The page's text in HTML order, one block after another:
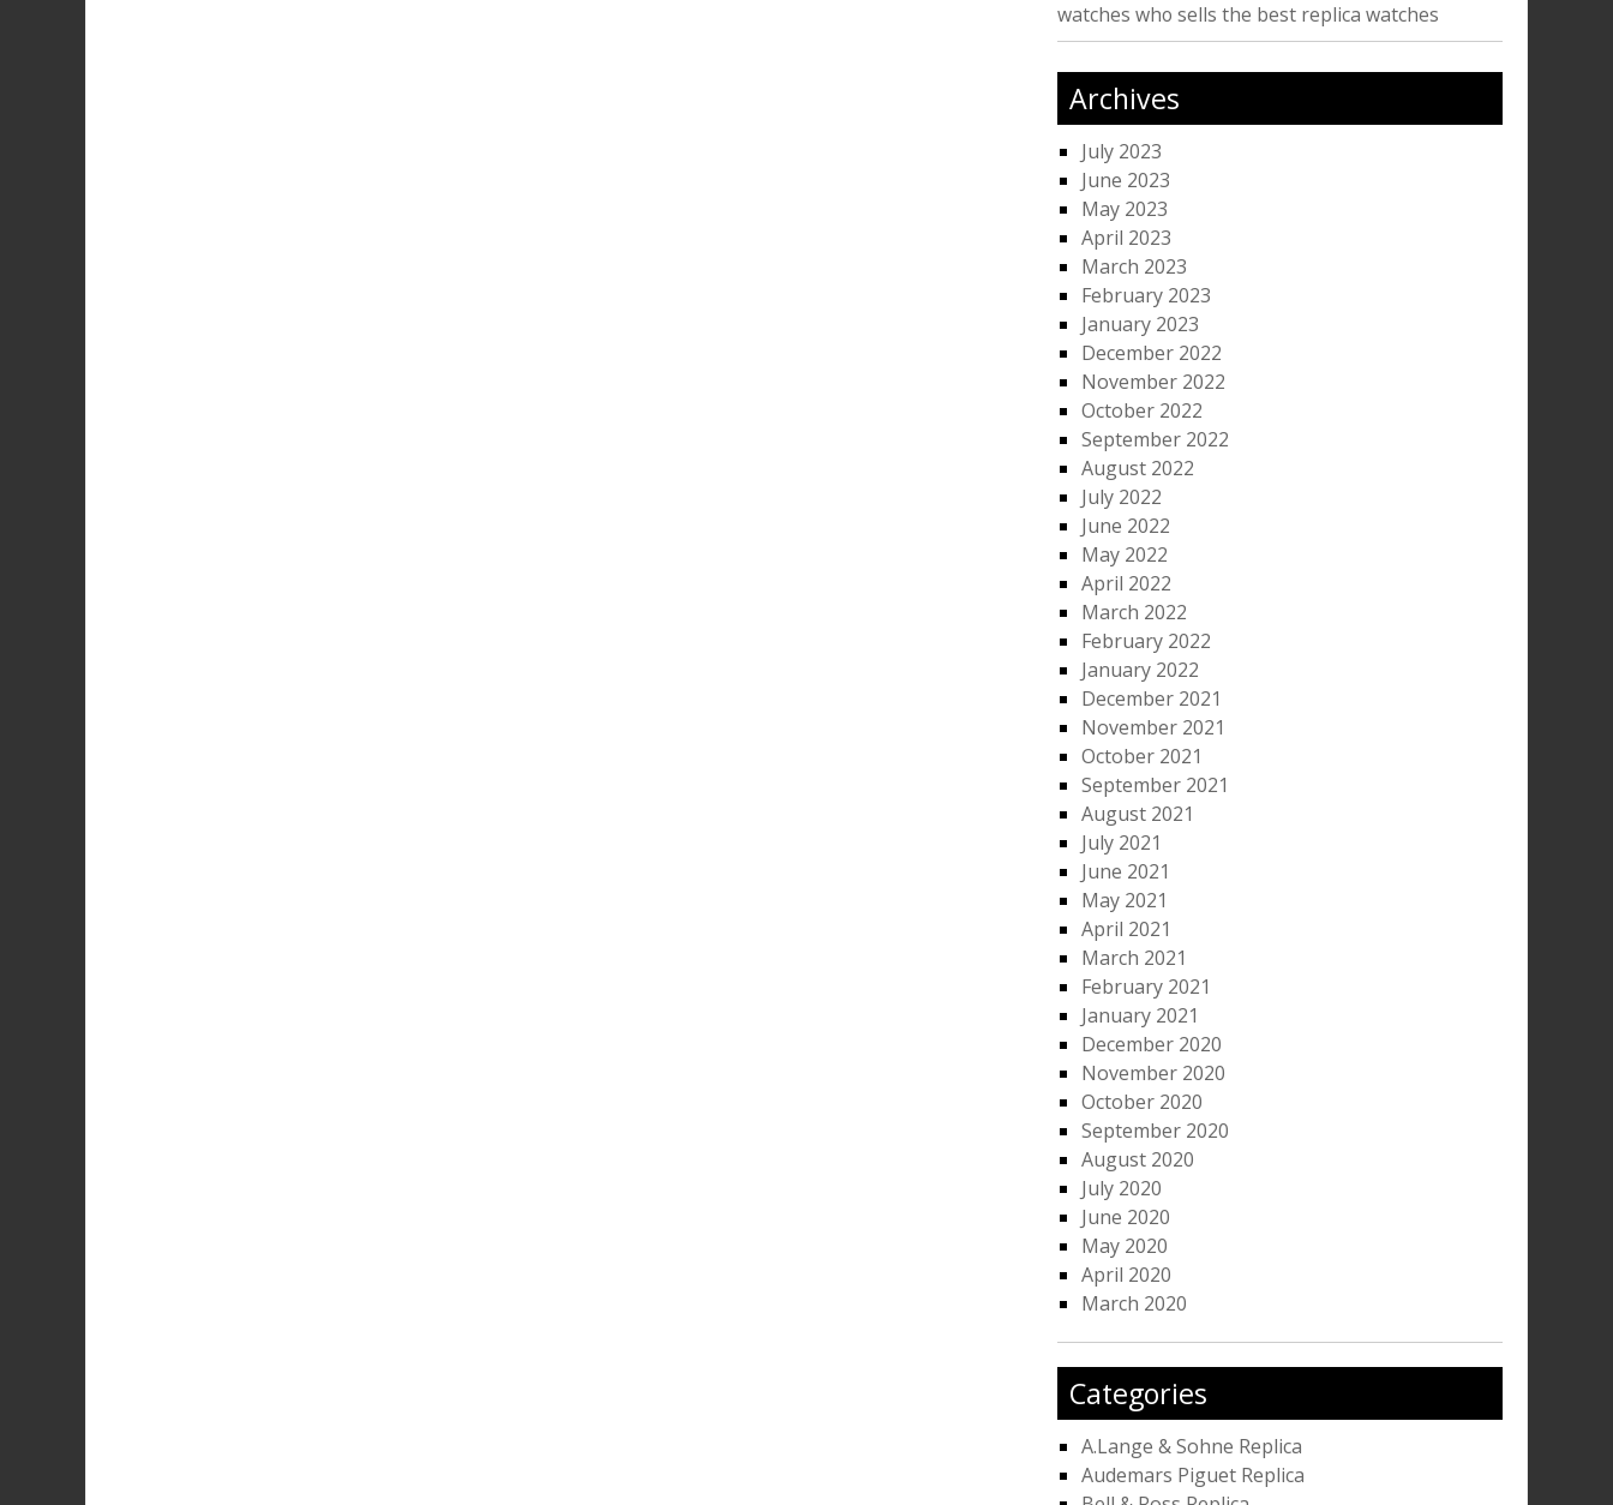
watches who sells the best replica watches
Archives
July 2023
June 2023
May 2023
April 2023
March 2023
February 2023
January 2023
December 2022
November 2022
October 2022
September 2022
August 2022
July 2022
June 2022
May 2022
April 2022
March 2022
February 2022
January 2022
December 2021
November 2021
October 2021
September 2021
August 2021
July 2021
June 2021
May 2021
April 2021
March 2021
February 2021
January 2021
December 2020
November 2020
October 2020
September 2020
August 2020
July 2020
June 2020
May 2020
April 2020
March 2020
Categories
A.Lange & Sohne Replica
Audemars Piguet Replica